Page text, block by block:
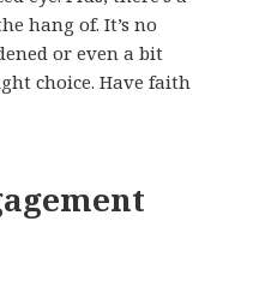
hang of. It’s no
or even a bit
choice. Have faith